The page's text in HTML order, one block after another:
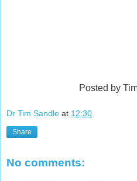
Posted by
Dr Tim Sandle at 12:30
Share
No comments: